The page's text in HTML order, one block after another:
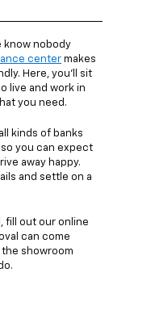
know nobody
center makes
Here, you’ll sit
live and work in
you need.
kinds of banks
you can expect
away happy.
and settle on a
fill out our online
can come
the showroom